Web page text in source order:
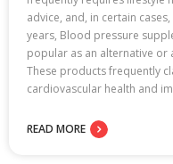
advice, and, in certain
years, Blood pressure
popular as an alternative
These products frequently
cardiovascular health and
READ MORE